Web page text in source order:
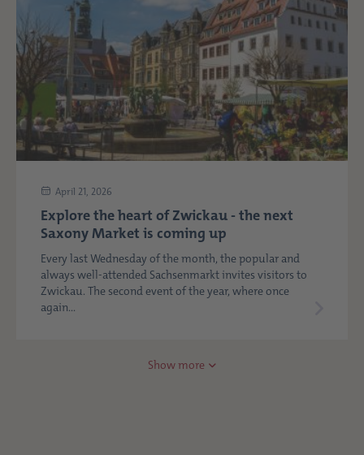
April 21, 2026
Explore the heart of Zwickau - the next
Saxony Market is coming up
Every last Wednesday of the month, the popular and
always well-attended Sachsenmarkt invites visitors to
Zwickau. The second event of the year, where once
again...
Show more